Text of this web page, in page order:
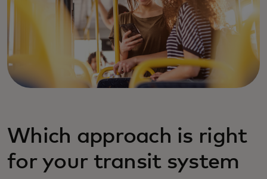
Which approach is right
for your transit system